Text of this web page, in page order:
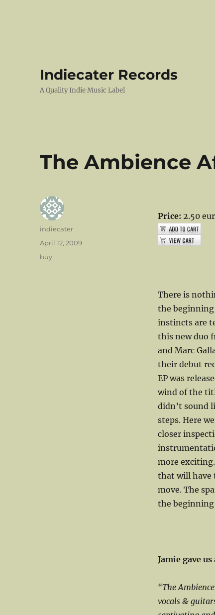
Indiecater Records
A Quality Indie Music Label
The Ambience
Price: 2.50
There is
the
instincts are
this new duo
and Marc
their debut
EP was
wind of the
didn’t sound
steps. Here
closer
more exciting.
that will have
move. The
the
Jamie gave
“The
vocals &
Author
indiecater
Posted
on
April 12, 2009
Categories
buy